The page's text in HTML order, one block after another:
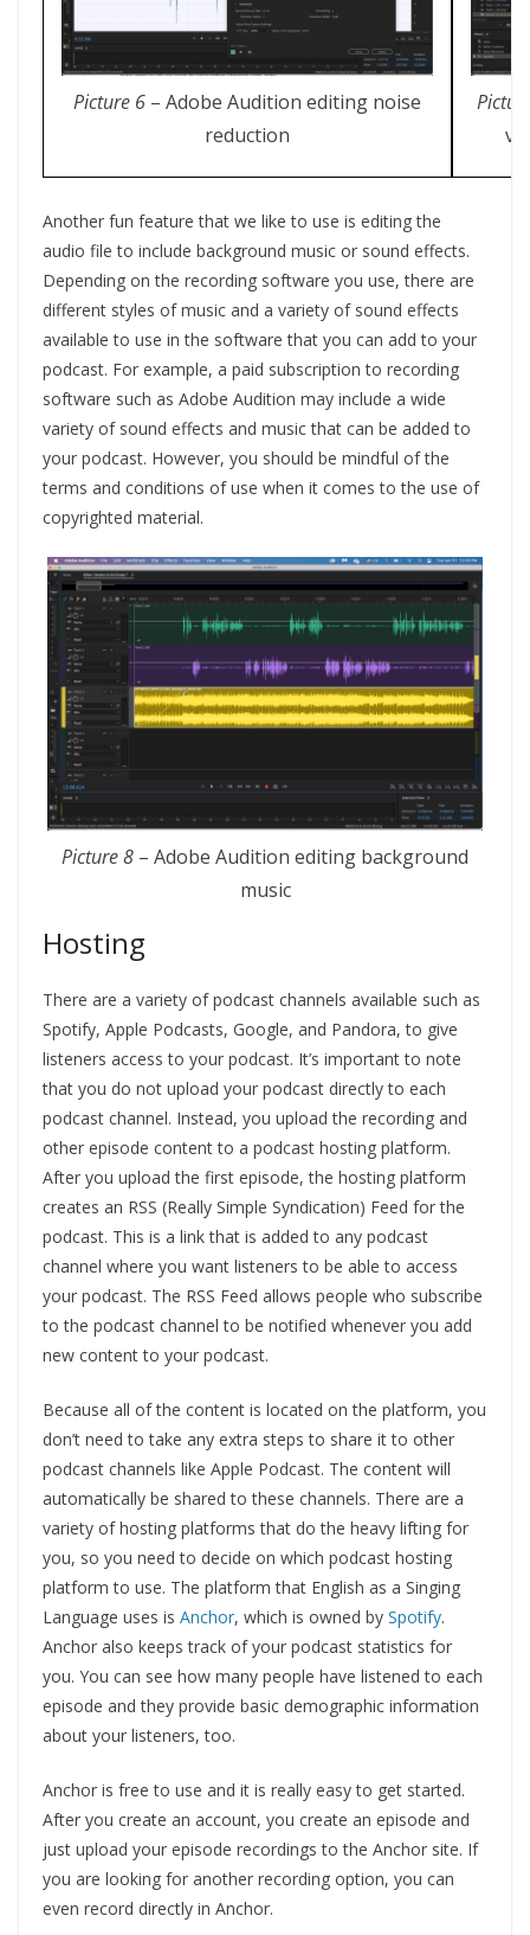
Picture 6 – Adobe Audition editing noise
reduction
Another fun feature that we like to use is editing the
audio file to include background music or sound effects.
Depending on the recording software you use, there are
different styles of music and a variety of sound effects
available to use in the software that you can add to your
podcast. For example, a paid subscription to recording
software such as Adobe Audition may include a wide
variety of sound effects and music that can be added to
your podcast. However, you should be mindful of the
terms and conditions of use when it comes to the use of
copyrighted material.
Picture 8 – Adobe Audition editing background
music
Hosting
There are a variety of podcast channels available such as
Spotify, Apple Podcasts, Google, and Pandora, to give
listeners access to your podcast. It’s important to note
that you do not upload your podcast directly to each
podcast channel. Instead, you upload the recording and
other episode content to a podcast hosting platform.
After you upload the first episode, the hosting platform
creates an RSS (Really Simple Syndication) Feed for the
podcast. This is a link that is added to any podcast
channel where you want listeners to be able to access
your podcast. The RSS Feed allows people who subscribe
to the podcast channel to be notified whenever you add
new content to your podcast.
Because all of the content is located on the platform, you
don’t need to take any extra steps to share it to other
podcast channels like Apple Podcast. The content will
automatically be shared to these channels. There are a
variety of hosting platforms that do the heavy lifting for
you, so you need to decide on which podcast hosting
platform to use. The platform that English as a Singing
Language uses is Anchor, which is owned by Spotify.
Anchor also keeps track of your podcast statistics for
you. You can see how many people have listened to each
episode and they provide basic demographic information
about your listeners, too.
Anchor is free to use and it is really easy to get started.
After you create an account, you create an episode and
just upload your episode recordings to the Anchor site. If
you are looking for another recording option, you can
even record directly in Anchor.